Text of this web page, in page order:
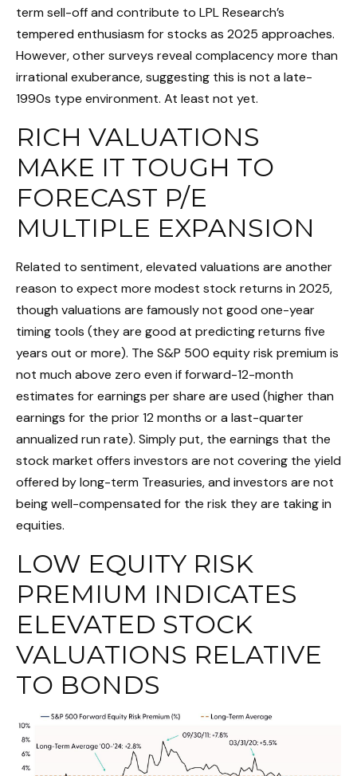
term sell-off and contribute to LPL Research’s
tempered enthusiasm for stocks as 2025 approaches.
However, other surveys reveal complacency more than
irrational exuberance, suggesting this is not a late-
1990s type environment. At least not yet.
RICH VALUATIONS
MAKE IT TOUGH TO
FORECAST P/E
MULTIPLE EXPANSION
Related to sentiment, elevated valuations are another
reason to expect more modest stock returns in 2025,
though valuations are famously not good one-year
timing tools (they are good at predicting returns five
years out or more). The S&P 500 equity risk premium is
not much above zero even if forward-12-month
estimates for earnings per share are used (higher than
earnings for the prior 12 months or a last-quarter
annualized run rate). Simply put, the earnings that the
stock market offers investors are not covering the yield
offered by long-term Treasuries, and investors are not
being well-compensated for the risk they are taking in
equities.
LOW EQUITY RISK
PREMIUM INDICATES
ELEVATED STOCK
VALUATIONS RELATIVE
TO BONDS